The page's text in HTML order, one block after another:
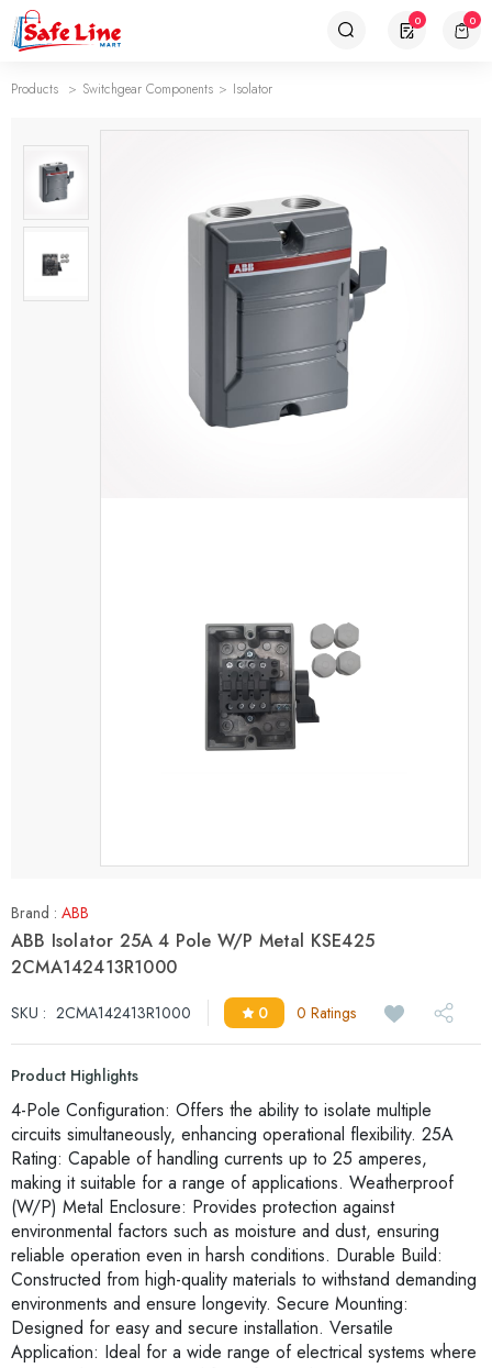
0 0
Products Switchgear Components Isolator
Brand : ABB
ABB Isolator 25A 4 Pole W/P Metal KSE425
2CMA142413R1000
SKU : 2CMA142413R1000 0 0 Ratings
Product Highlights
4-Pole Configuration: Offers the ability to isolate multiple
circuits simultaneously, enhancing operational flexibility. 25A
Rating: Capable of handling currents up to 25 amperes,
making it suitable for a range of applications. Weatherproof
(W/P) Metal Enclosure: Provides protection against
environmental factors such as moisture and dust, ensuring
reliable operation even in harsh conditions. Durable Build:
Constructed from high-quality materials to withstand demanding
environments and ensure longevity. Secure Mounting:
Designed for easy and secure installation. Versatile
Application: Ideal for a wide range of electrical systems where